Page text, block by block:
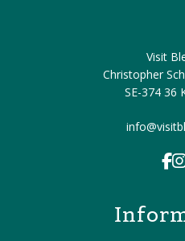
Visit
Christopher
SE-374 36